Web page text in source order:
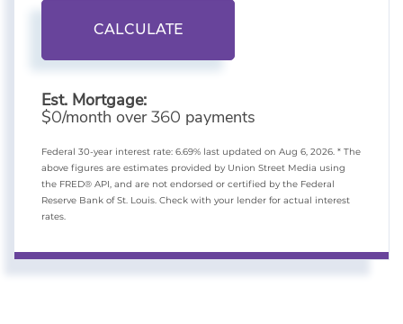
CALCULATE
Est. Mortgage:
$0/month over360 payments
Federal 30-year interest rate: 6.69% last updated on Aug 6, 2026. * The
above figures are estimates provided by Union Street Media using
the FRED® API, and are not endorsed or certified by the Federal
Reserve Bank of St. Louis. Check with your lender for actual interest
rates.